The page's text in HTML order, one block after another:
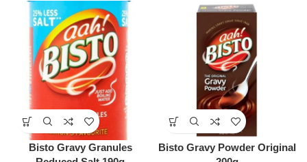
Bisto Gravy Granules
Bisto Gravy Powder Original